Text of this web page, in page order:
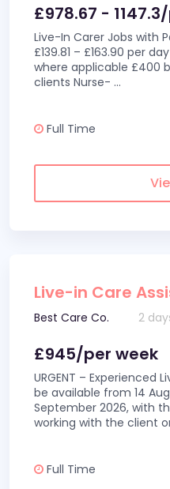
£978.67 -
Live-In Carer Jobs with
£139.81 – £163.90 per
where applicable £400
clients Nurse- ...
Full Time
Live-in Care
Best Care Co. 2
£945/per week
URGENT – Experienced
be available from 14
September 2026, with
working with the client
Full Time